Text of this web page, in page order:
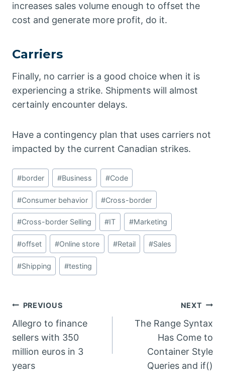
increases sales volume enough to offset the
cost and generate more profit, do it.
Carriers
Finally, no carrier is a good choice when it is
experiencing a strike. Shipments will almost
certainly encounter delays.
Have a contingency plan that uses carriers not
impacted by the current Canadian strikes.
Post
Tags:
#border #Business #Code
#Consumer behavior #Cross-border
#Cross-border Selling #IT #Marketing
#offset #Online store #Retail #Sales
#Shipping #testing
Post
navigation
PREVIOUS
Allegro to finance
sellers with 350
million euros in 3
years
NEXT
The Range Syntax
Has Come to
Container Style
Queries and if()